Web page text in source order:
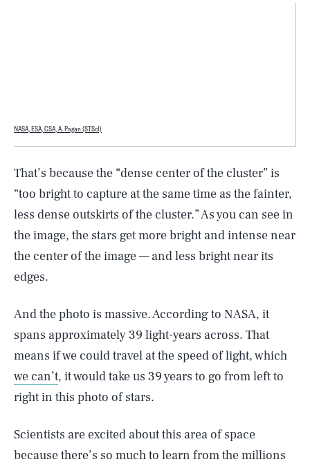
NASA, ESA, CSA, A. Pagan (STScI)
That’s because the “dense center of the cluster” is
“too bright to capture at the same time as the fainter,
less dense outskirts of the cluster.” As you can see in
the image, the stars get more bright and intense near
the center of the image — and less bright near its
edges.
And the photo is massive. According to NASA, it
spans approximately 39 light-years across. That
means if we could travel at the speed of light, which
we can’t, it would take us 39 years to go from left to
right in this photo of stars.
Scientists are excited about this area of space
because there’s so much to learn from the millions